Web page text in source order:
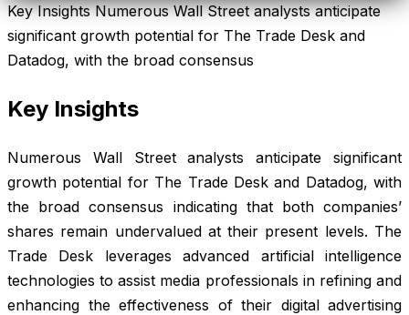
Key Insights Numerous Wall Street analysts anticipate
significant growth potential for The Trade Desk and
Datadog, with the broad consensus
Key Insights
Numerous Wall Street analysts anticipate significant
growth potential for The Trade Desk and Datadog, with
the broad consensus indicating that both companies’
shares remain undervalued at their present levels. The
Trade Desk leverages advanced artificial intelligence
technologies to assist media professionals in refining and
enhancing the effectiveness of their digital advertising